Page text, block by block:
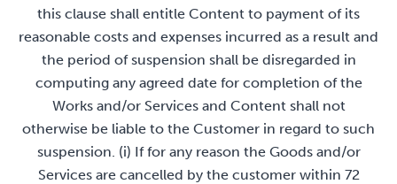
this clause shall entitle Content to payment of its
reasonable costs and expenses incurred as a result and
the period of suspension shall be disregarded in
computing any agreed date for completion of the
Works and/or Services and Content shall not
otherwise be liable to the Customer in regard to such
suspension. (i) If for any reason the Goods and/or
Services are cancelled by the customer within 72